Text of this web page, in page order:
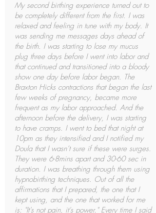
My second birthing experience turned out to
be completely different from the first. I was
relaxed and feeling in tune with my body. It
was sending me messages days ahead of
the birth. I was starting to lose my mucus
plug three days before I went into labor and
that continued and transitioned into a bloody
show one day before labor began. The
Braxton Hicks contractions that began the last
few weeks of pregnancy, became more
frequent as my labor approached. And the
afternoon before the delivery, I was starting
to have cramps. I went to bed that night at
10pm as they intensified and I notified my
Doula that I wasn’t sure if these were surges.
They were 6-8mins apart and 30-60 sec in
duration. I was breathing through them using
hypnobirthing techniques. Out of all the
affirmations that I prepared, the one that I
kept using, and the one that worked for me
is: "It's not pain, it's power." Every time I said